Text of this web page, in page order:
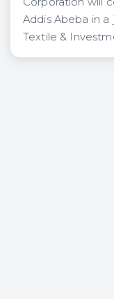
Addis Abeba in
Textile &